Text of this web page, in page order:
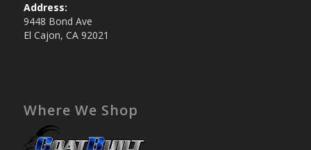
Address:
9448 Bond Ave
El Cajon, CA 92021
Where We Shop